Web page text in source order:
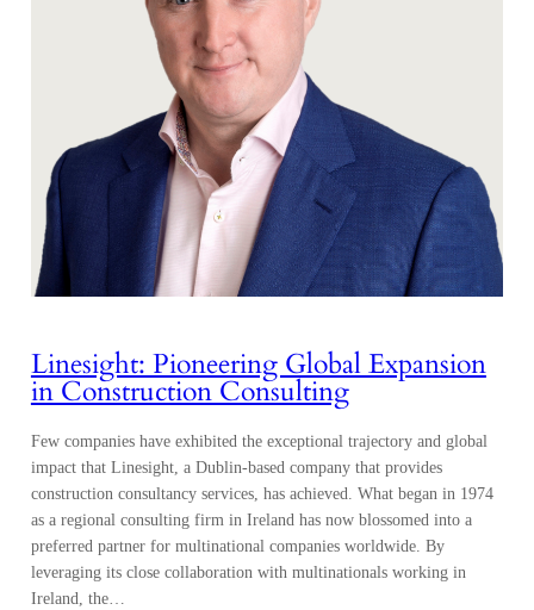
Linesight: Pioneering Global Expansion
in Construction Consulting
Few companies have exhibited the exceptional trajectory and global
impact that Linesight, a Dublin-based company that provides
construction consultancy services, has achieved. What began in 1974
as a regional consulting firm in Ireland has now blossomed into a
preferred partner for multinational companies worldwide. By
leveraging its close collaboration with multinationals working in
Ireland, the…